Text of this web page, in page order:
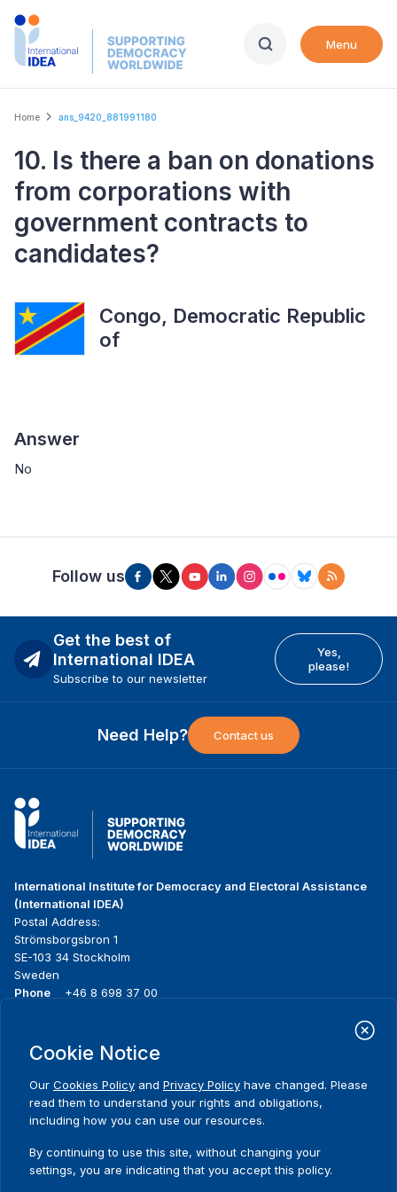
Skip
Menu
Breadcrumb
Home ans_9420_881991180
10. Is there a ban on donations
from corporations with
government contracts to
candidates?
Congo, Democratic Republic
of
Answer
No
Follow us
Get the best of
International IDEA
Subscribe to our newsletter
Yes,
please!
Need Help? Contact us
International Institute for Democracy and Electoral Assistance
(International IDEA)
Postal Address:
Strömsborgsbron 1
SE-103 34 Stockholm
Sweden
Phone
+46 8 698 37 00
menu
About us
Where we work
Publications
Media resources
Contact
Cookie Notice
Our Cookies Policy and Privacy Policy have changed. Please
read them to understand your rights and obligations,
including how you can use our resources.
By continuing to use this site, without changing your
settings, you are indicating that you accept this policy.